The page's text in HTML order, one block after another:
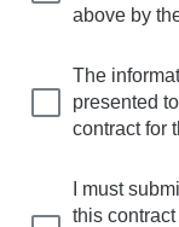
above by
The
presented
contract for
I must
this